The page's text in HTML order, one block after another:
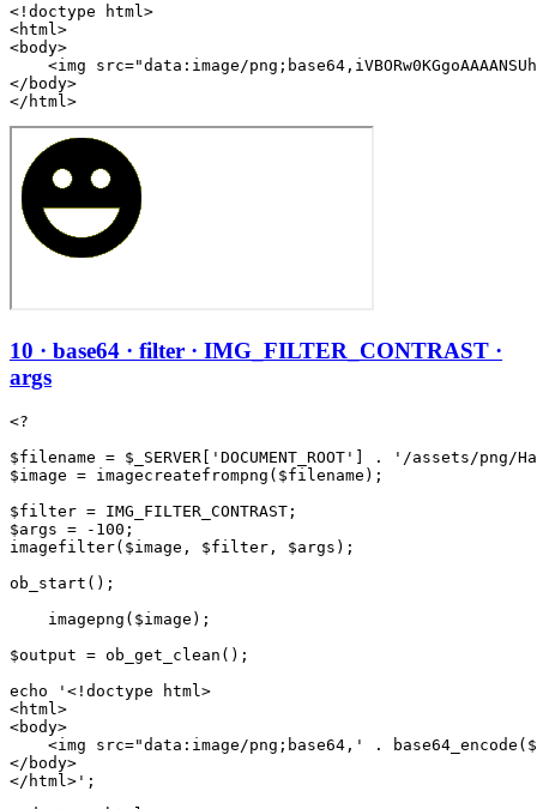
<!doctype html>
<html>
<body>
<img src="data:image/
</body>
</html>
10 · base64 · filter · IMG_FILTER_CONTRAST ·
args
<?
$filename = $_SERVER['DOCUMENT_ROOT'] . '/assets/png/
$image = imagecreatefrompng($filename);
$filter = IMG_FILTER_CONTRAST;
$args = -100;
imagefilter($image, $filter, $args);
ob_start();
    imagepng($image);
$output = ob_get_clean();
echo '<!doctype html>
<html>
<body>
<img src="data:image/png;base64,' .
</body>